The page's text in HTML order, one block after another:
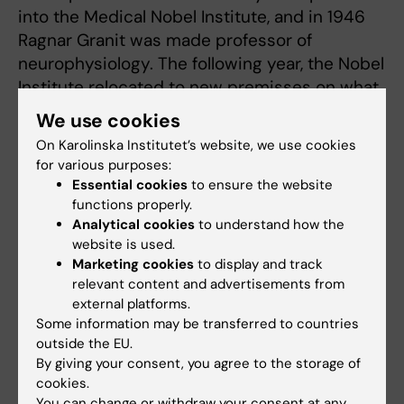
into the Medical Nobel Institute, and in 1946
Ragnar Granit was made professor of
neurophysiology. The following year, the Nobel
Institute relocated to new premisses on what
is now Karolinska Institutet’s Solna campus.
Switched research tracks
At the end of the 1940s, Granit left vision
research to devote his time instead to the
neurophysiology of motor control, building up
around it another successful research
environment at Karolinska Institutet.
Ragnar Granit was born in 1900 and died in
1991. He had a life-long interest in the
humanities and wrote cultural texts for the
We use cookies
On Karolinska Institutet’s website, we use cookies
for various purposes:
Essential cookies to ensure the website
functions properly.
Analytical cookies to understand how the
website is used.
Marketing cookies to display and track
relevant content and advertisements from
external platforms.
Some information may be transferred to countries
outside the EU.
By giving your consent, you agree to the storage of
cookies.